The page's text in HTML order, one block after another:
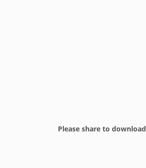
Please share to download